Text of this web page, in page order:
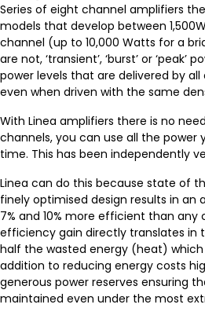
Series of eight channel amplifiers
models that develop between
channel (up to 10,000 Watts for a
are not, ‘transient’, ‘burst’ or ‘peak’
power levels that are delivered by
even when driven with the same
With Linea amplifiers there is no
channels, you can use all the power
time. This has been independently
Linea can do this because state of
finely optimised design results in an
7% and 10% more efficient than
efficiency gain directly translates in
half the wasted energy (heat) which
addition to reducing energy costs
generous power reserves ensuring
maintained even under the most